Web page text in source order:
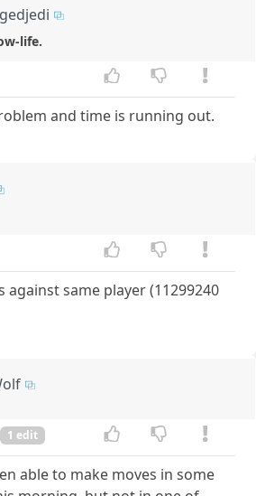
life.
and time is running out.
against same player (11299240
1 edit
able to make moves in some